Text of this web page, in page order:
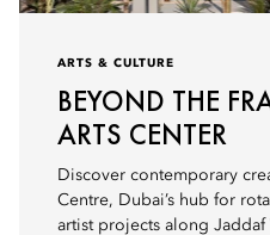
ARTS & CULTURE
BEYOND THE
ARTS CENTER
Discover contemporary
Centre, Dubai’s hub for
artist projects along